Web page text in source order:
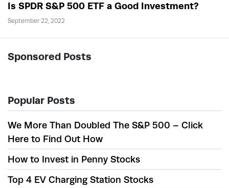
Is SPDR S&P 500 ETF a Good Investment?
September 22, 2022
Sponsored Posts
Popular Posts
We More Than Doubled The S&P 500 – Click
Here to Find Out How
How to Invest in Penny Stocks
Top 4 EV Charging Station Stocks